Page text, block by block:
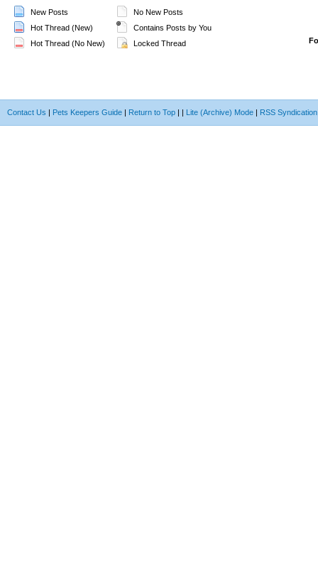
New Posts
Hot Thread (New)
Hot Thread (No New)
No New Posts
Contains Posts by You
Locked Thread
Contact Us | Pets Keepers Guide | Return to Top | | Lite (Archive) Mode | RSS Syndication